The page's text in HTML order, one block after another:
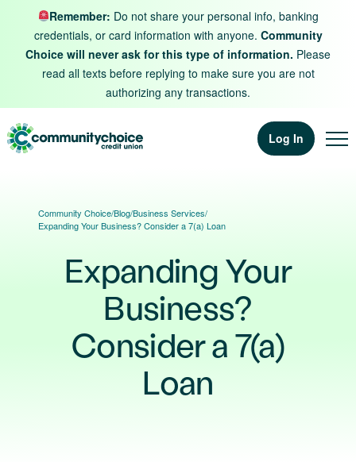
Skip to contentRemember: Do not share your personal info, banking
credentials, or card information with anyone. Community
Choice will never ask for this type of information. Please
read all texts before replying to make sure you are not
authorizing any transactions.
Log In
Community Choice/Blog/Business Services/
Expanding Your Business? Consider a 7(a) Loan
Expanding Your
Business?
Consider a 7(a)
Loan